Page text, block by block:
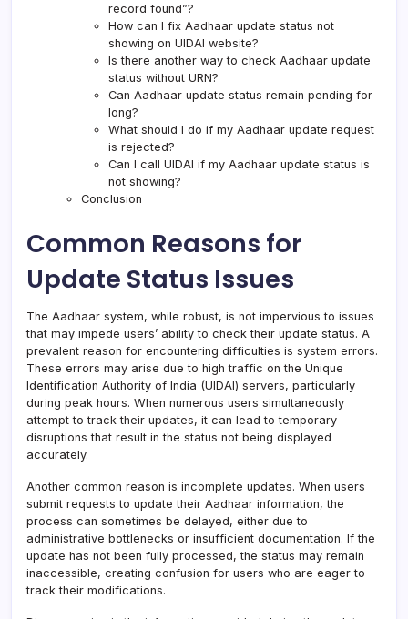
record found”?
How can I fix Aadhaar update status not
showing on UIDAI website?
Is there another way to check Aadhaar update
status without URN?
Can Aadhaar update status remain pending for
long?
What should I do if my Aadhaar update request
is rejected?
Can I call UIDAI if my Aadhaar update status is
not showing?
Conclusion
Common Reasons for
Update Status Issues
The Aadhaar system, while robust, is not impervious to issues
that may impede users’ ability to check their update status. A
prevalent reason for encountering difficulties is system errors.
These errors may arise due to high traffic on the Unique
Identification Authority of India (UIDAI) servers, particularly
during peak hours. When numerous users simultaneously
attempt to track their updates, it can lead to temporary
disruptions that result in the status not being displayed
accurately.
Another common reason is incomplete updates. When users
submit requests to update their Aadhaar information, the
process can sometimes be delayed, either due to
administrative bottlenecks or insufficient documentation. If the
update has not been fully processed, the status may remain
inaccessible, creating confusion for users who are eager to
track their modifications.